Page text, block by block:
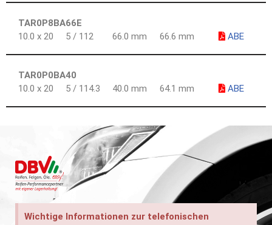
TAR0P8BA66E
10.0 x 20
5 / 112 66.0 mm 66.6 mm ABE
TAR0P0BA40
10.0 x 20
5 / 114.3 40.0 mm 64.1 mm ABE
Wichtige Informationen zur telefonischen